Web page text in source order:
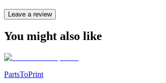
Leave a review
You might also like
PartsToPrint